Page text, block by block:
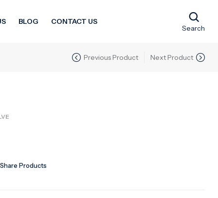
BLOG CONTACT US
Search
Previous Product Next Product
Products